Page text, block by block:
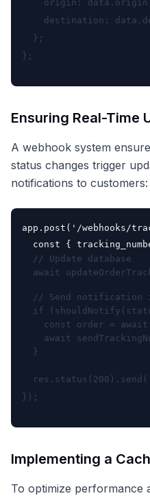
origin:
destination:
  };
Ensuring Real-Time
A webhook system
status changes trigger
notifications to customers:
app.post('/webhooks/
const {
  // Update database
await
// Send notification
if
const order =
await
  }
Implementing a
To optimize performance